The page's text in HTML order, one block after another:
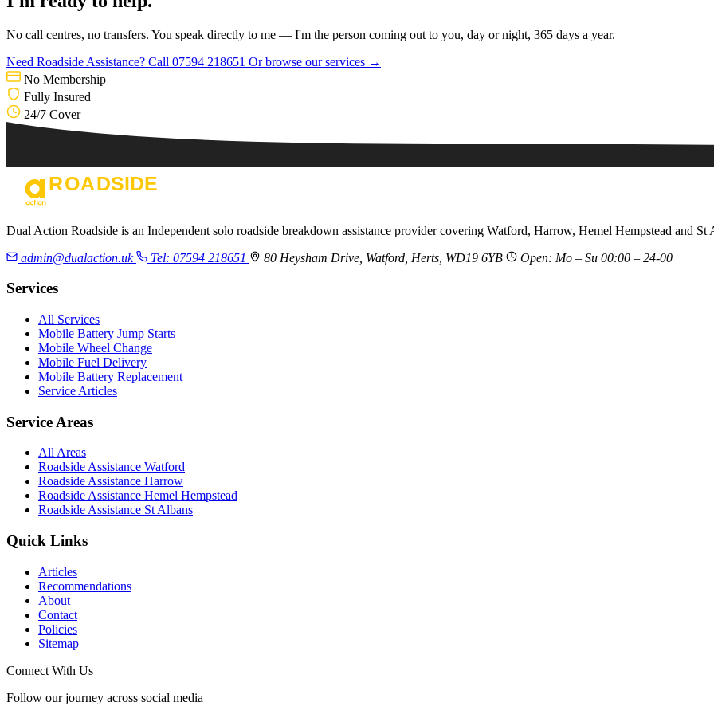
No call centres, no transfers. You speak directly to me — I'm the person coming out to you, day or night, 365 days a year.
Need Roadside Assistance? Call 07594 218651 Or browse our services →
No Membership
Fully Insured
24/7 Cover
Dual Action Roadside is an Independent solo roadside breakdown assistance provider covering Watford, Harrow, Hemel Hempstead and St
admin@dualaction.uk
Tel: 07594 218651 80 Heysham Drive, Watford, Herts, WD19 6YB Open: Mo – Su 00:00 – 24-00
Services
All Services
Mobile Battery Jump Starts
Mobile Wheel Change
Mobile Fuel Delivery
Mobile Battery Replacement
Service Articles
Service Areas
All Areas
Roadside Assistance Watford
Roadside Assistance Harrow
Roadside Assistance Hemel Hempstead
Roadside Assistance St Albans
Quick Links
Articles
Recommendations
About
Contact
Policies
Sitemap
Connect With Us
Follow our journey across social media